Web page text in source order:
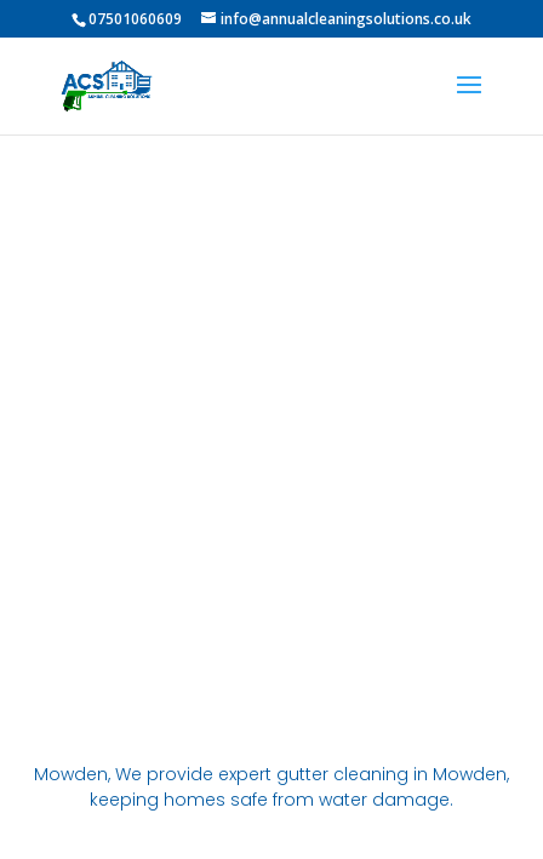
07501060609 info@annualcleaningsolutions.co.uk
Mowden, We provide expert gutter cleaning in Mowden,
keeping homes safe from water damage.